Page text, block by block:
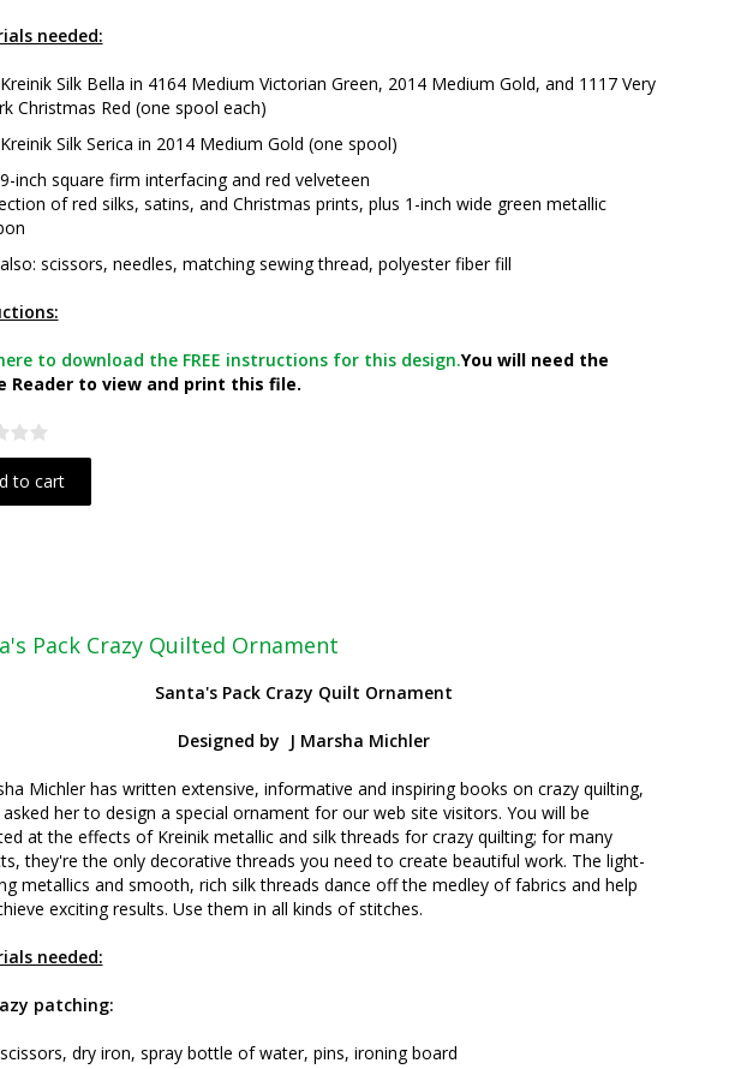
needed:
Kreinik Silk Bella in 4164 Medium Victorian Green, 2014 Medium Gold, and 1117 Very
Christmas Red (one spool each)
Kreinik Silk Serica in 2014 Medium Gold (one spool)
9-inch square firm interfacing and red velveteen
of red silks, satins, and Christmas prints, plus 1-inch wide green metallic
also: scissors, needles, matching sewing thread, polyester fiber fill
to download the FREE instructions for this design.You will need the
Reader to view and print this file.
to cart
Pack Crazy Quilted Ornament
Santa's Pack Crazy Quilt Ornament
Designed by J Marsha Michler
Michler has written extensive, informative and inspiring books on crazy quilting,
her to design a special ornament for our web site visitors. You will be
at the effects of Kreinik metallic and silk threads for crazy quilting; for many
they're the only decorative threads you need to create beautiful work. The light-
metallics and smooth, rich silk threads dance off the medley of fabrics and help
exciting results. Use them in all kinds of stitches.
needed:
patching:
scissors, dry iron, spray bottle of water, pins, ironing board